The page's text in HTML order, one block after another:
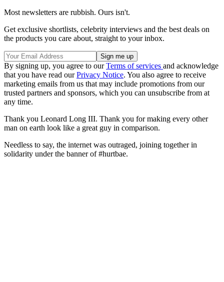
Most newsletters are rubbish. Ours isn't.
Get exclusive shortlists, celebrity interviews and the best deals on
the products you care about, straight to your inbox.
By signing up, you agree to ourTerms of services and acknowledge
that you have read ourPrivacy Notice. You also agree to receive
marketing emails from us that may include promotions from our
trusted partners and sponsors, which you can unsubscribe from at
any time.
Thank you Leonard Long III. Thank you for making every other
man on earth look like a great guy in comparison.
Needless to say, the internet was outraged, joining together in
solidarity under the banner of #hurtbae.